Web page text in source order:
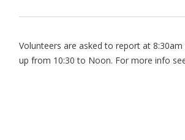
Volunteers are asked to report at
up from 10:30 to Noon. For more info